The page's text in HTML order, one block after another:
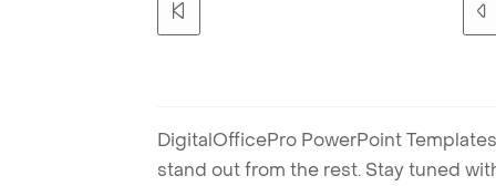
DigitalOfficePro PowerPoint
stand out from the rest. Stay tuned